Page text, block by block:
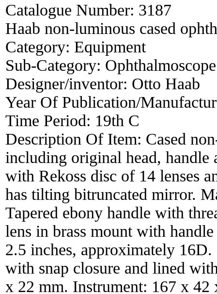
Catalogue Number: 3187
Haab non-luminous cased
Category: Equipment
Sub-Category: Ophthalmoscope
Designer/inventor: Otto Haab
Year Of Publication/
Time Period: 19th C
Description Of Item: Cased
including original head, handle
with Rekoss disc of 14 lenses
has tilting bitruncated mirror.
Tapered ebony handle with
lens in brass mount with
2.5 inches, approximately
with snap closure and lined
x 22 mm. Instrument: 167 x 42